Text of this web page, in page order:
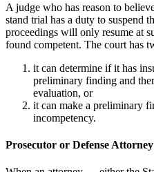
A judge who has reason to
stand trial has a duty to suspend
proceedings will only resume at
found competent. The court has
it can determine if it has
preliminary finding and
evaluation, or
it can make a preliminary
incompetency.
Prosecutor or Defense Attorney